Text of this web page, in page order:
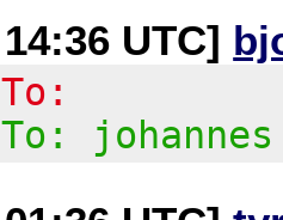
UTC]
johannes